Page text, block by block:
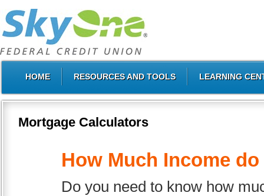
HOME RESOURCES AND TOOLS LEARNING
Mortgage Calculators